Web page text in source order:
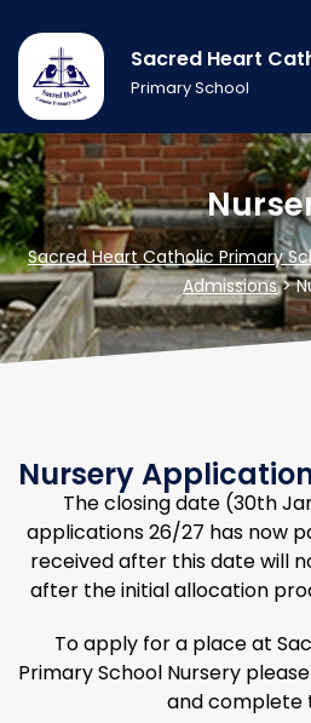
Sacred Heart
Primary School
Sacred Heart Catholic Primary
Admissions>
Nursery
The closing date (30th
applications 26/27 has now
received after this date will
after the initial allocation
To apply for a place at
Primary School Nursery
and complete